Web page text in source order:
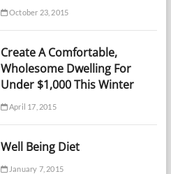
October 23, 2015
Create A Comfortable,
Wholesome Dwelling For
Under $1,000 This Winter
April 17, 2015
Well Being Diet
January 7, 2015